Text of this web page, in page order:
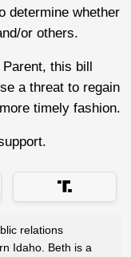
determine whether
or others.
this bill
a threat to regain
timely fashion.
relations
Idaho. Beth is a